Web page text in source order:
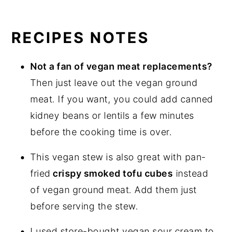
RECIPES NOTES
Not a fan of vegan meat replacements?
Then just leave out the vegan ground
meat. If you want, you could add canned
kidney beans or lentils a few minutes
before the cooking time is over.
This vegan stew is also great with pan-
fried crispy smoked tofu cubes instead
of vegan ground meat. Add them just
before serving the stew.